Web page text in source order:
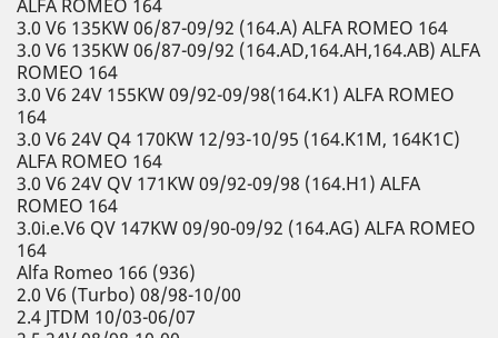
ALFA ROMEO 164
3.0 V6 135KW 06/87-09/92 (164.A) ALFA ROMEO 164
3.0 V6 135KW 06/87-09/92 (164.AD,164.AH,164.AB) ALFA
ROMEO 164
3.0 V6 24V 155KW 09/92-09/98(164.K1) ALFA ROMEO
164
3.0 V6 24V Q4 170KW 12/93-10/95 (164.K1M, 164K1C)
ALFA ROMEO 164
3.0 V6 24V QV 171KW 09/92-09/98 (164.H1) ALFA
ROMEO 164
3.0i.e.V6 QV 147KW 09/90-09/92 (164.AG) ALFA ROMEO
164
Alfa Romeo 166 (936)
2.0 V6 (Turbo) 08/98-10/00
2.4 JTDM 10/03-06/07